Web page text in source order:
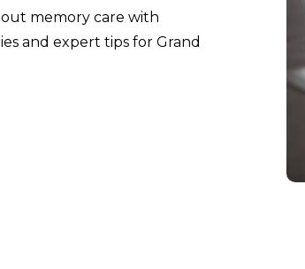
memory care with
and expert tips for Grand